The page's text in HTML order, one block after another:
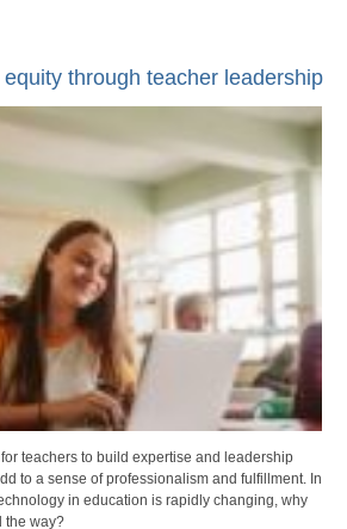
through teacher leadership
teachers to build expertise and leadership
to a sense of professionalism and fulfillment. In
in education is rapidly changing, why
the way?